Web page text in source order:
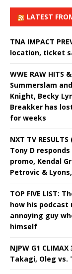
LATEST
TNA IMPACT
location, ticket
WWE RAW HITS
Summerslam
Knight, Becky
Breakker has
for weeks
NXT TV
Tony D
promo, Kendal
Petrovic &
TOP FIVE LIST:
how his podcast
annoying guy
himself
NJPW G1
Takagi, Oleg vs.